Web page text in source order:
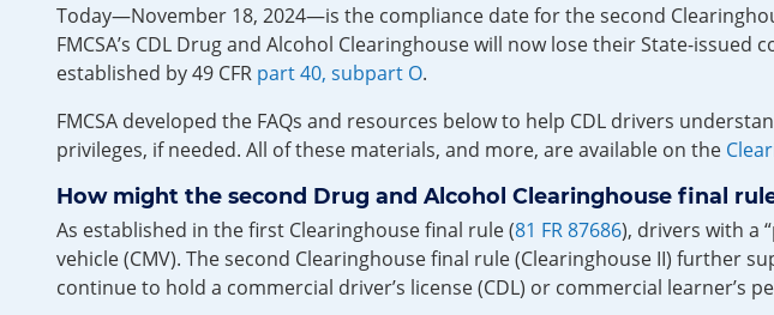
Today—November 18, 2024—is the compliance date for the second
FMCSA’s CDL Drug and Alcohol Clearinghouse will now lose their State-
established by 49 CFR part 40, subpart O.
FMCSA developed the FAQs and resources below to help CDL drivers
privileges, if needed. All of these materials, and more, are available on the
How might the second Drug and Alcohol Clearinghouse final
As established in the first Clearinghouse final rule (81 FR 87686), drivers with a
vehicle (CMV). The second Clearinghouse final rule (Clearinghouse II) further
continue to hold a commercial driver’s license (CDL) or commercial learner’s